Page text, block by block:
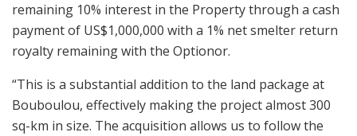
remaining 10% interest in the Property through a cash
payment of US$1,000,000 with a 1% net smelter return
royalty remaining with the Optionor.
“This is a substantial addition to the land package at
Bouboulou, effectively making the project almost 300
sq-km in size. The acquisition allows us to follow the